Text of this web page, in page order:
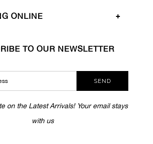
ONLINE
TO OUR NEWSLETTER
SEND
on the Latest Arrivals! Your email stays
with us